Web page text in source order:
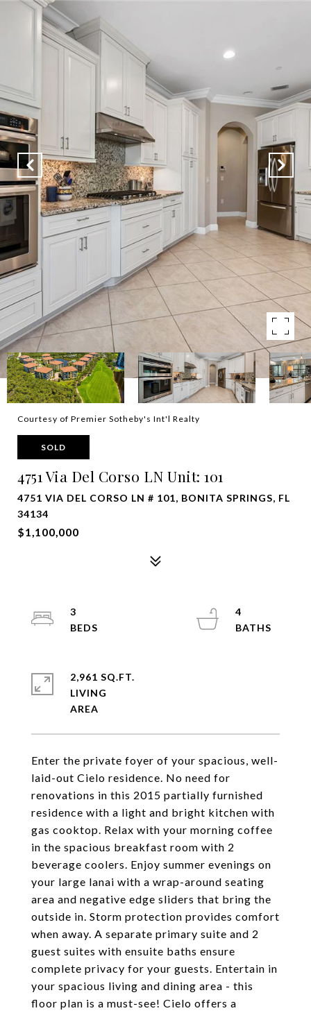
Courtesy of Premier Sotheby's Int'l Realty
SOLD
4751 Via Del Corso LN Unit: 101
4751 VIA DEL CORSO LN # 101, BONITA SPRINGS, FL
34134
$1,100,000
Enter the private foyer of your spacious, well-
laid-out Cielo residence. No need for
renovations in this 2015 partially furnished
residence with a light and bright kitchen with
gas cooktop. Relax with your morning coffee
in the spacious breakfast room with 2
beverage coolers. Enjoy summer evenings on
your large lanai with a wrap-around seating
area and negative edge sliders that bring the
outside in. Storm protection provides comfort
when away. A separate primary suite and 2
guest suites with ensuite baths ensure
complete privacy for your guests. Entertain in
your spacious living and dining area - this
floor plan is a must-see! Cielo offers a
3
4
2,961 SQ.FT.
LIVING